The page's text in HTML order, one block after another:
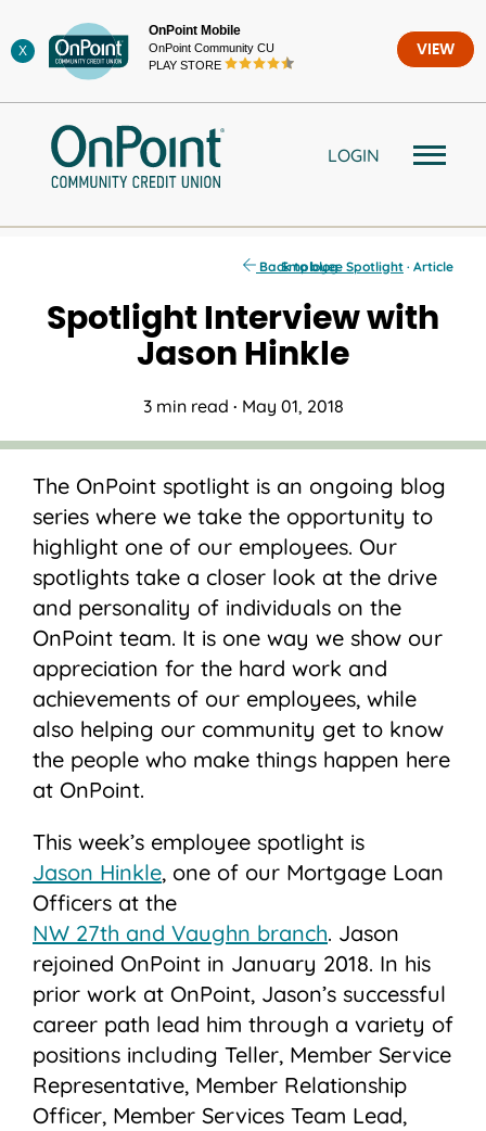
to
content
X
OnPoint Mobile
OnPoint Community CU
PLAY STORE
VIEW
LOGIN
Back to blog
Employee Spotlight · Article
Spotlight Interview with
Jason Hinkle
3 min read · May 01, 2018
The OnPoint spotlight is an ongoing blog
series where we take the opportunity to
highlight one of our employees. Our
spotlights take a closer look at the drive
and personality of individuals on the
OnPoint team. It is one way we show our
appreciation for the hard work and
achievements of our employees, while
also helping our community get to know
the people who make things happen here
at OnPoint.
This week’s employee spotlight is
Jason Hinkle, one of our Mortgage Loan
Officers at the
NW 27th and Vaughn branch. Jason
rejoined OnPoint in January 2018. In his
prior work at OnPoint, Jason’s successful
career path lead him through a variety of
positions including Teller, Member Service
Representative, Member Relationship
Officer, Member Services Team Lead,